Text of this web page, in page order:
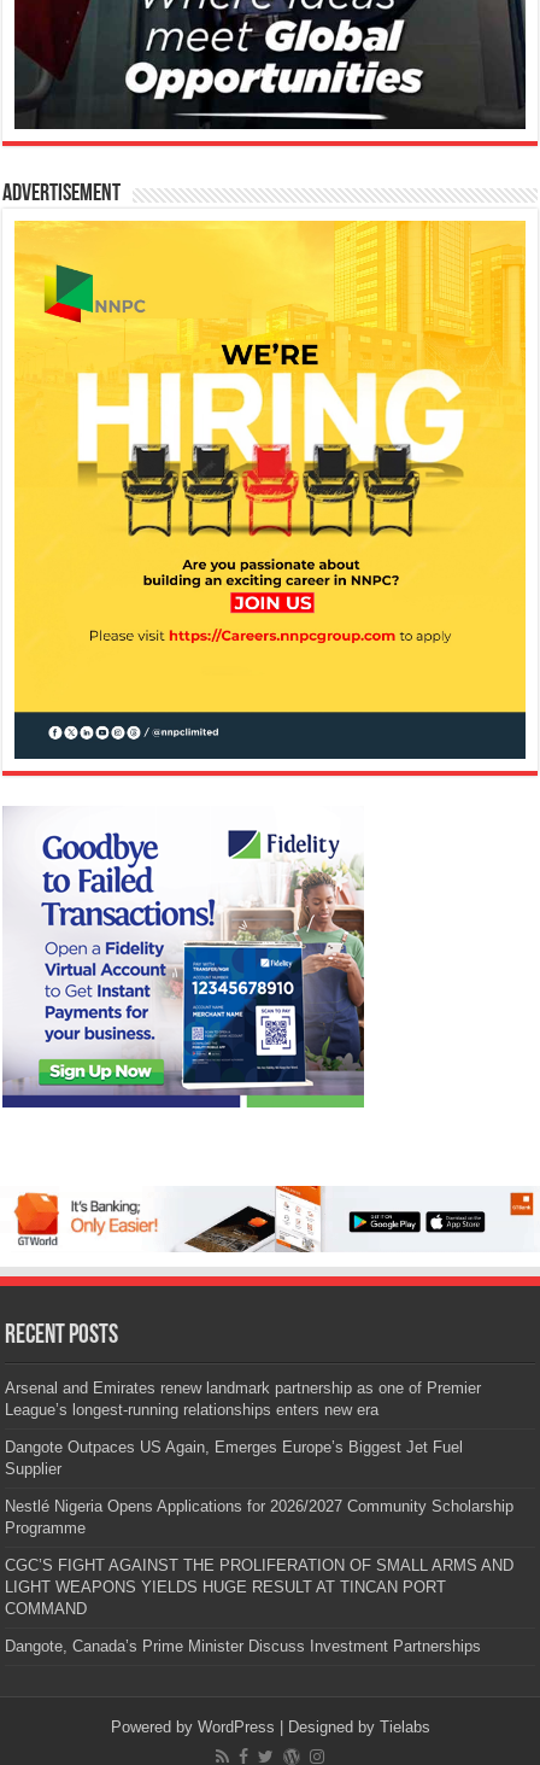
Advertisement
Recent Posts
Arsenal and Emirates renew landmark partnership as one of Premier
League’s longest-running relationships enters new era
Dangote Outpaces US Again, Emerges Europe’s Biggest Jet Fuel
Supplier
Nestlé Nigeria Opens Applications for 2026/2027 Community Scholarship
Programme
CGC’S FIGHT AGAINST THE PROLIFERATION OF SMALL ARMS AND
LIGHT WEAPONS YIELDS HUGE RESULT AT TINCAN PORT
COMMAND
Dangote, Canada’s Prime Minister Discuss Investment Partnerships
Powered by WordPress | Designed by Tielabs